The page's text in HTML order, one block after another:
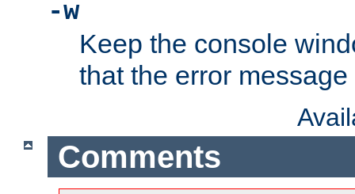
-w
Keep the console
that the error
Comments